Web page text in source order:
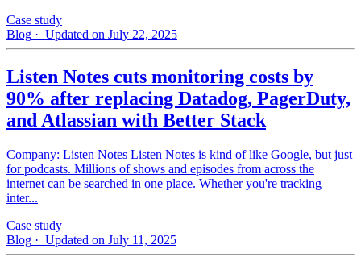
Case study
Blog · Updated on July 22, 2025
Listen Notes cuts monitoring costs by
90% after replacing Datadog, PagerDuty,
and Atlassian with Better Stack
Company: Listen Notes Listen Notes is kind of like Google, but just
for podcasts. Millions of shows and episodes from across the
internet can be searched in one place. Whether you're tracking
inter...
Case study
Blog · Updated on July 11, 2025